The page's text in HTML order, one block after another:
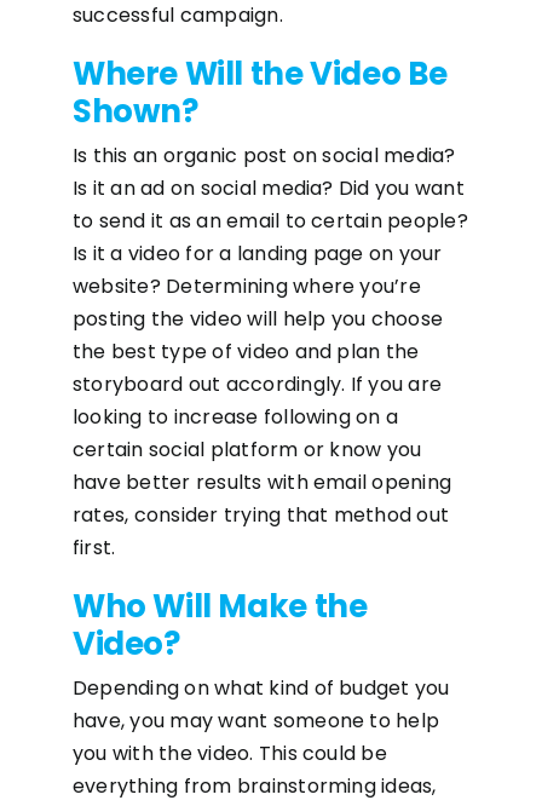
successful campaign.
Where Will the Video Be
Shown?
Is this an organic post on social media?
Is it an ad on social media? Did you want
to send it as an email to certain people?
Is it a video for a landing page on your
website? Determining where you’re
posting the video will help you choose
the best type of video and plan the
storyboard out accordingly. If you are
looking to increase following on a
certain social platform or know you
have better results with email opening
rates, consider trying that method out
first.
Who Will Make the
Video?
Depending on what kind of budget you
have, you may want someone to help
you with the video. This could be
everything from brainstorming ideas,